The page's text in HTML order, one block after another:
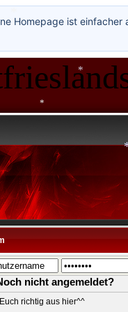
nicht angemeldet?
richtig aus hier^^
Homepage ist
*
*